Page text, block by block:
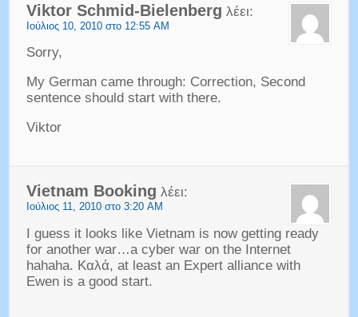
Viktor Schmid-Bielenberg λέει:
Ιούλιος 10, 2010 στο 12:55 AM
Sorry,
My German came through: Correction, Second
sentence should start with there.
Viktor
Vietnam Booking λέει:
Ιούλιος 11, 2010 στο 3:20 AM
I guess it looks like Vietnam is now getting ready
for another war…a cyber war on the Internet
hahaha. Καλά, at least an Expert alliance with
Ewen is a good start.